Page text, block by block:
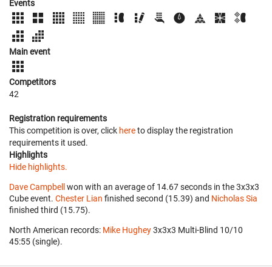
Events
Main event
Competitors
42
Registration requirements
This competition is over, click hereto display the registration
requirements it used.
Highlights
Hide highlights.
Dave Campbell won with an average of 14.67 seconds in the 3x3x3
Cube event. Chester Lian finished second (15.39) and Nicholas Sia
finished third (15.75).
North American records: Mike Hughey‎ 3x3x3 Multi-Blind 10/10
45:55 (single).